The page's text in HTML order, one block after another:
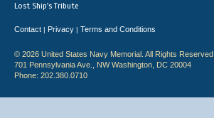
Lost Ship's Tribute
Contact | Privacy | Terms and Conditions
© 2026 United States Navy Memorial. All Rights Reserved.
701 Pennsylvania Ave., NW Washington, DC 20004
Phone: 202.380.0710